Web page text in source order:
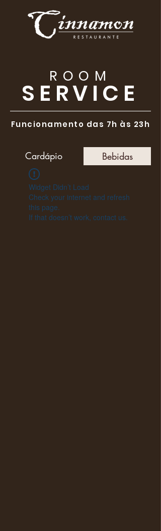
ROOM
SERVICE
Funcionamento das 7h às 23h
Cardápio Bebidas
Widget Didn’t Load
Check your internet and refresh
this page.
If that doesn’t work, contact us.